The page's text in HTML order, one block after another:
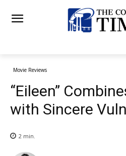
Movie Reviews
“Eileen”
with Sincere
2 min.